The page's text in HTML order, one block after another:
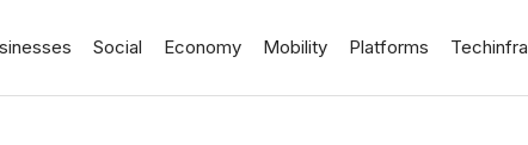
Social Economy Mobility Platforms Techinfra